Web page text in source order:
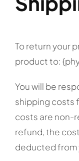
To return your
product to:
You will be
shipping costs
costs are non-
refund, the
deducted from